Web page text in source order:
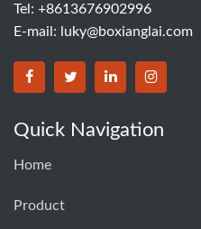
Tel: +8613676902996
E-mail: luky@boxianglai.com
Quick Navigation
Home
Product